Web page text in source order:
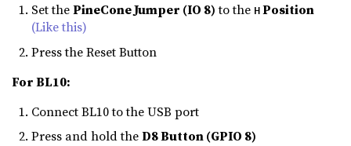
Set thePineCone Jumper (IO 8)to the HPosition
(Like this)
Press the Reset Button
For BL10:
Connect BL10 to the USB port
Press and hold theD8 Button (GPIO 8)